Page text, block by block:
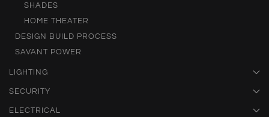
SHADES
HOME THEATER
DESIGN BUILD PROCESS
SAVANT POWER
LIGHTING
SECURITY
ELECTRICAL